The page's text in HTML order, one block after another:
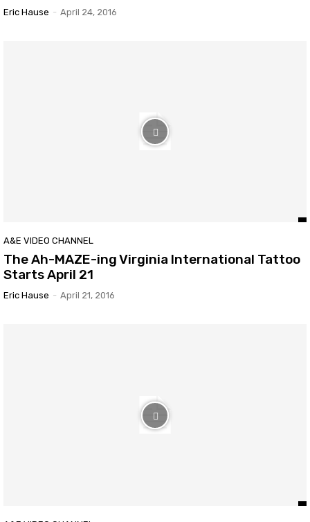
Eric Hause - April 24, 2016
A&E VIDEO CHANNEL
The Ah-MAZE-ing Virginia International Tattoo
Starts April 21
Eric Hause - April 21, 2016